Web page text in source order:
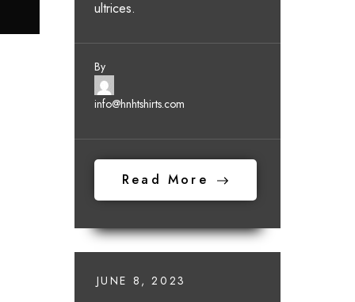
ultrices.
By
info@hnhtshirts.com
Read More
JUNE 8, 2023